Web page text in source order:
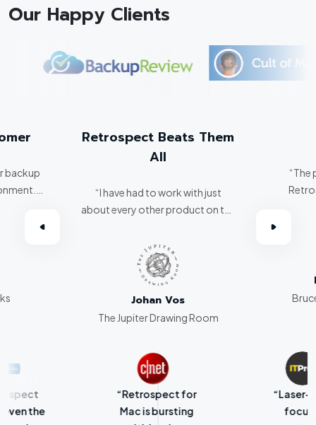
Our Happy Clients
backup
Retrospect Beats Them
All
“I have had to work with just
about every other product on the
all hands down.”
Johan Vos
The Jupiter Drawing Room
“The
“Retrospect for
Mac is bursting